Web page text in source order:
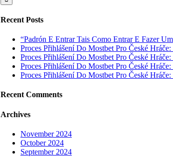
Recent Posts
“Padrón E Entrar Tais Como Entrar E Fazer
Proces Přihlášení Do Mostbet Pro České
Proces Přihlášení Do Mostbet Pro České
Proces Přihlášení Do Mostbet Pro České
Proces Přihlášení Do Mostbet Pro České
Recent Comments
Archives
November 2024
October 2024
September 2024